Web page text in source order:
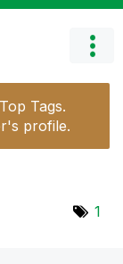
Tags.
profile.
1